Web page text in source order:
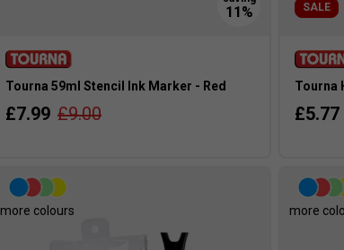
Tourna 59ml Stencil Ink Marker - Red
£7.99 £9.00
SALE
Tourna
£5.77
more colours more